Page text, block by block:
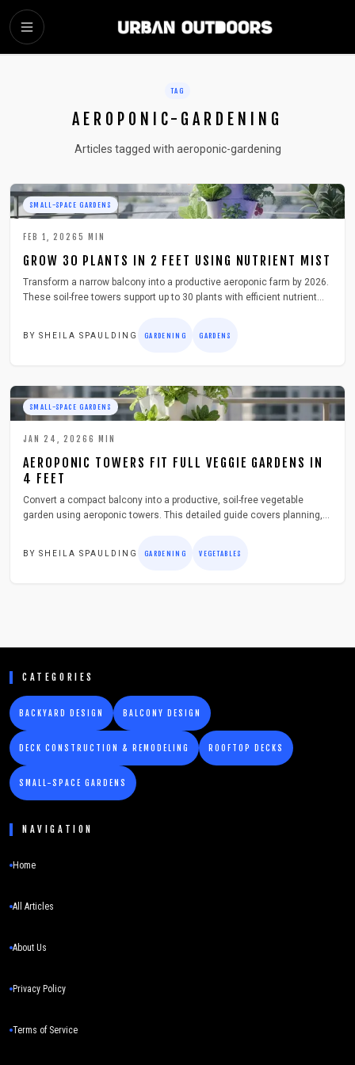
SKIP TO MAIN CONTENT
TAG
AEROPONIC-GARDENING
Articles tagged with aeroponic-gardening
SMALL-SPACE GARDENS
FEB 1, 2026 5 MIN
GROW 30 PLANTS IN 2 FEET USING NUTRIENT MIST
Transform a narrow balcony into a productive aeroponic farm by 2026.
These soil-free towers support up to 30 plants with efficient nutrient
BY SHEILA SPAULDING GARDENING GARDENS
SMALL-SPACE GARDENS
JAN 24, 2026 6 MIN
AEROPONIC TOWERS FIT FULL VEGGIE GARDENS IN
4 FEET
Convert a compact balcony into a productive, soil-free vegetable
garden using aeroponic towers. This detailed guide covers planning,
BY SHEILA SPAULDING GARDENING VEGETABLES
CATEGORIES
BACKYARD DESIGN BALCONY DESIGN
DECK CONSTRUCTION & REMODELING ROOFTOP DECKS
SMALL-SPACE GARDENS
NAVIGATION
Home
All Articles
About Us
Privacy Policy
Terms of Service